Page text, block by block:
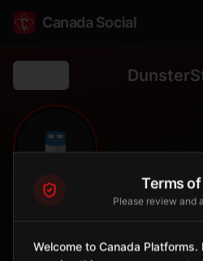
Canada Social
🚆
McBride🏔️
Terms
Please review and
Welcome to Canada